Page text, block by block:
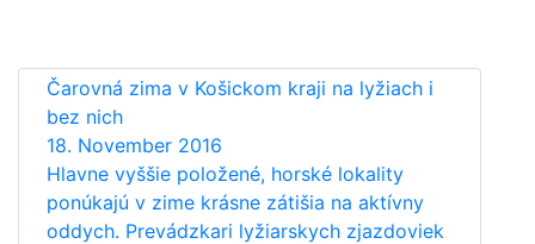
Čarovná zima v Košickom kraji na lyžiach i
bez nich
18. November 2016
Hlavne vyššie položené, horské lokality
ponúkajú v zime krásne zátišia na aktívny
oddych. Prevádzkari lyžiarskych zjazdoviek